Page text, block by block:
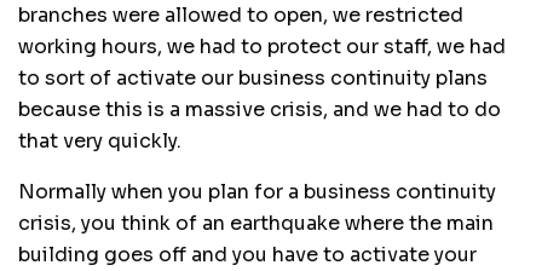
branches were allowed to open, we restricted
working hours, we had to protect our staff, we had
to sort of activate our business continuity plans
because this is a massive crisis, and we had to do
that very quickly.
Normally when you plan for a business continuity
crisis, you think of an earthquake where the main
building goes off and you have to activate your